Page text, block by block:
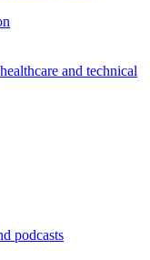
and technical
podcasts